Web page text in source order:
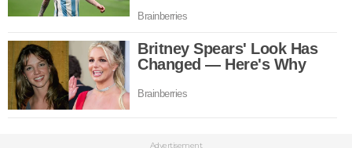
Advertisement